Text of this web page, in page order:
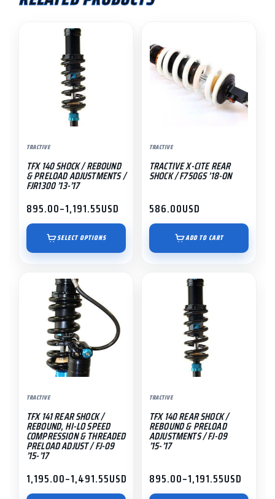
790/890
Adventure
quantity
TRACTIVE
TFX 140 SHOCK / REBOUND
& PRELOAD ADJUSTMENTS /
FJR1300 ’13-’17
895.00–1,191.55
Price
range:
$895.00
through
$1,191.55
USD
SELECT OPTIONS
multiple
variants.
be
chosen
on
product
page
TRACTIVE
TRACTIVE X-CITE REAR
SHOCK / F750GS ’18-ON
586.00USD
ADD TO CART
TRACTIVE
TFX 141 REAR SHOCK /
REBOUND, HI-LO SPEED
COMPRESSION & THREADED
PRELOAD ADJUST / FJ-09
’15-’17
1,195.00–1,491.55
Price
range:
USD
product
multiple
variants.
options
be
chosen
on
the
product
page
TRACTIVE
TFX 140 REAR SHOCK /
REBOUND & PRELOAD
ADJUSTMENTS / FJ-09
’15-’17
895.00–1,191.55
Price
range:
USD
multiple
variants.
be
chosen
on
the
page